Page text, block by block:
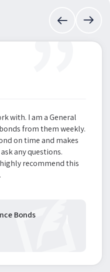
”
with. I am a General
from them weekly.
on time and makes
any questions.
recommend this
Bonds